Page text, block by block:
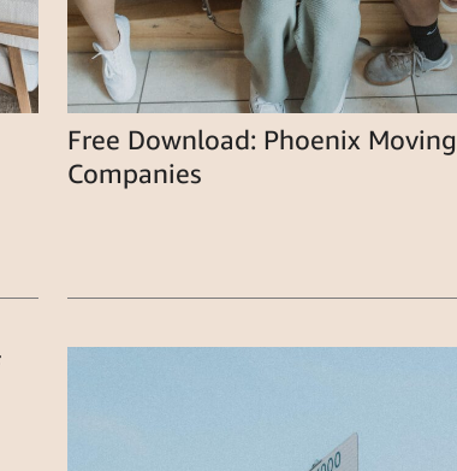
Free Download: Phoenix Moving
Companies